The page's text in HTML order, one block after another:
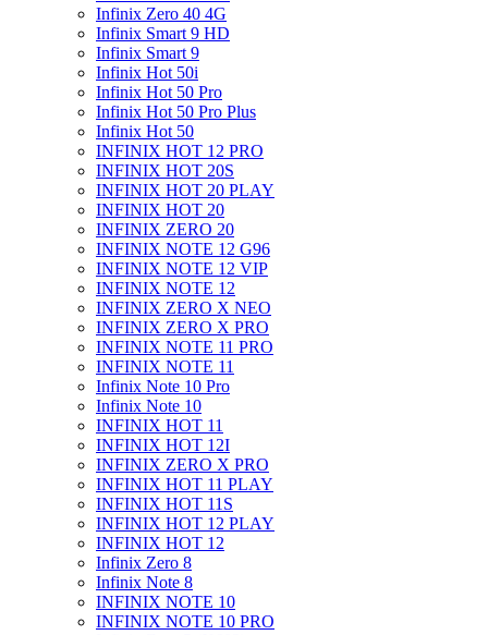
Infinix Zero 40 4G
Infinix Smart 9 HD
Infinix Smart 9
Infinix Hot 50i
Infinix Hot 50 Pro
Infinix Hot 50 Pro Plus
Infinix Hot 50
INFINIX HOT 12 PRO
INFINIX HOT 20S
INFINIX HOT 20 PLAY
INFINIX HOT 20
INFINIX ZERO 20
INFINIX NOTE 12 G96
INFINIX NOTE 12 VIP
INFINIX NOTE 12
INFINIX ZERO X NEO
INFINIX ZERO X PRO
INFINIX NOTE 11 PRO
INFINIX NOTE 11
Infinix Note 10 Pro
Infinix Note 10
INFINIX HOT 11
INFINIX HOT 12I
INFINIX ZERO X PRO
INFINIX HOT 11 PLAY
INFINIX HOT 11S
INFINIX HOT 12 PLAY
INFINIX HOT 12
Infinix Zero 8
Infinix Note 8
INFINIX NOTE 10
INFINIX NOTE 10 PRO